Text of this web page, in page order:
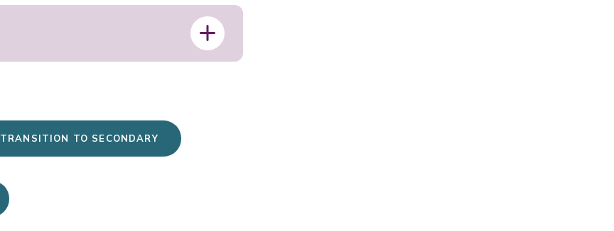
TRANSITION TO SECONDARY